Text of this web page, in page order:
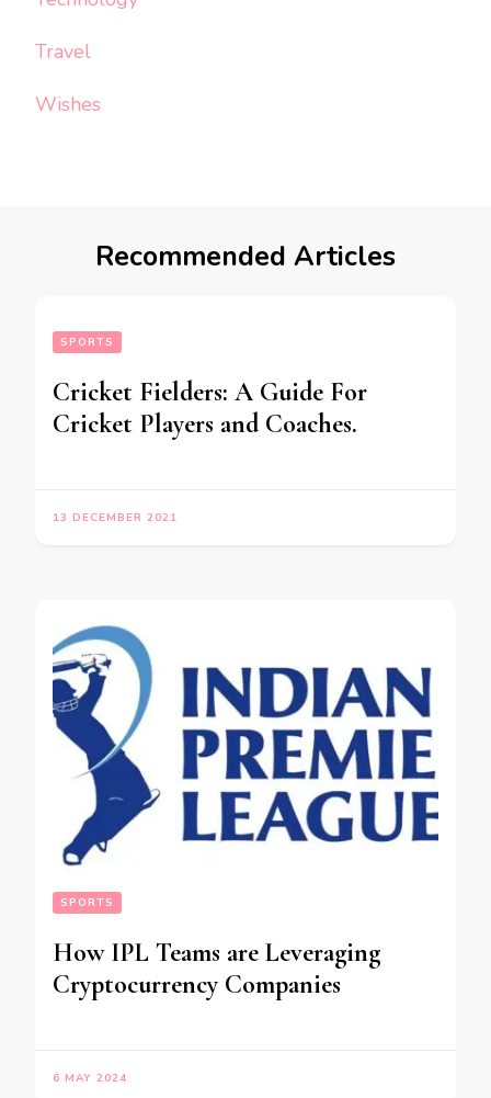
Travel
Wishes
Recommended Articles
SPORTS
Cricket Fielders: A Guide For
Cricket Players and Coaches.
13 DECEMBER 2021
SPORTS
How IPL Teams are Leveraging
Cryptocurrency Companies
6 MAY 2024